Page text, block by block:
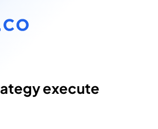
execute